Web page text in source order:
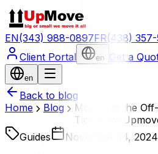
EN(343) 988-0897FR(438) 357-
Client Portal
en Get a
en
Back to blog
Home
Blog
Moving in the
Tips from
Guides
November 14, 2024